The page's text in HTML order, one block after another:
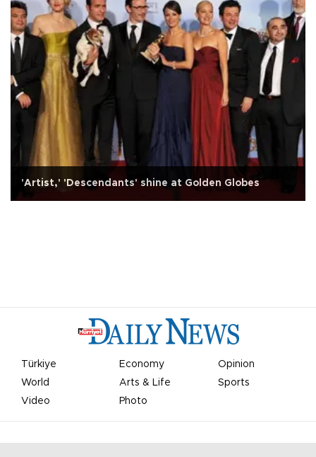
'Artist,' 'Descendants' shine at Golden Globes
Türkiye Economy
Opinion
World
Arts & Life
Sports
Video
Photo